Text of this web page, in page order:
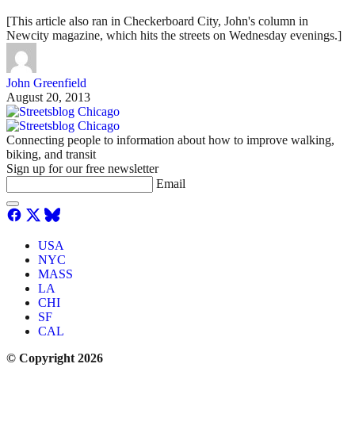
[This article also ran in Checkerboard City, John's column in
Newcity magazine, which hits the streets on Wednesday evenings.]
John Greenfield
August 20, 2013
Connecting people to information about how to improve walking,
biking, and transit
Sign up for our free newsletter
Email
USA
NYC
MASS
LA
CHI
SF
CAL
© Copyright 2026